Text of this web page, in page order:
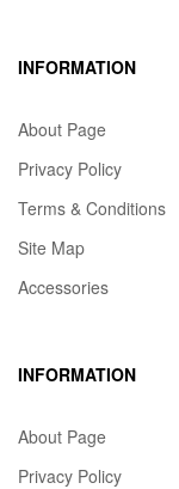
INFORMATION
About Page
Privacy Policy
Terms & Conditions
Site Map
Accessories
INFORMATION
About Page
Privacy Policy